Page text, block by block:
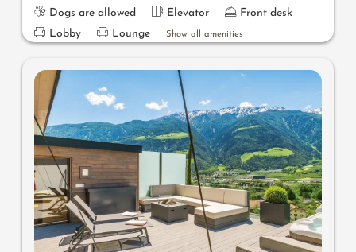
Dogs are allowed Elevator
Front desk
Lobby
Lounge Show all amenities